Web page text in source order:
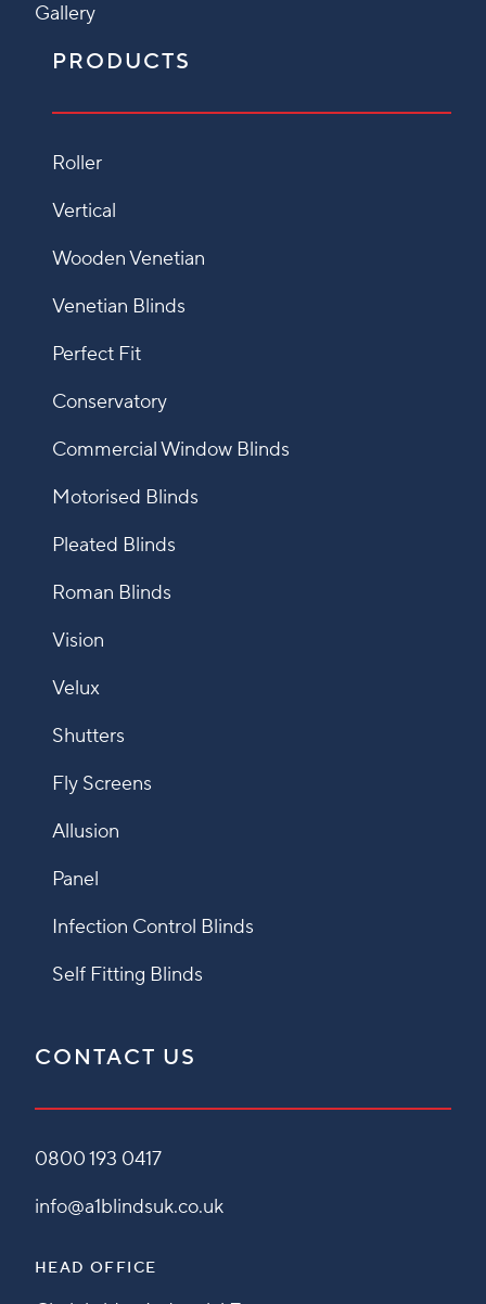
Gallery
PRODUCTS
Roller
Vertical
Wooden Venetian
Venetian Blinds
Perfect Fit
Conservatory
Commercial Window Blinds
Motorised Blinds
Pleated Blinds
Roman Blinds
Vision
Velux
Shutters
Fly Screens
Allusion
Panel
Infection Control Blinds
Self Fitting Blinds
CONTACT US
0800 193 0417
info@a1blindsuk.co.uk
HEAD OFFICE